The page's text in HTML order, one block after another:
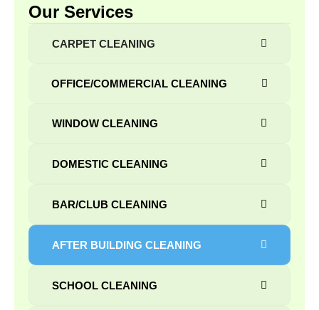
Our Services
CARPET CLEANING
OFFICE/COMMERCIAL CLEANING
WINDOW СLEANING
DOMESTIC CLEANING
BAR/CLUB CLEANING
AFTER BUILDING CLEANING
SCHOOL CLEANING